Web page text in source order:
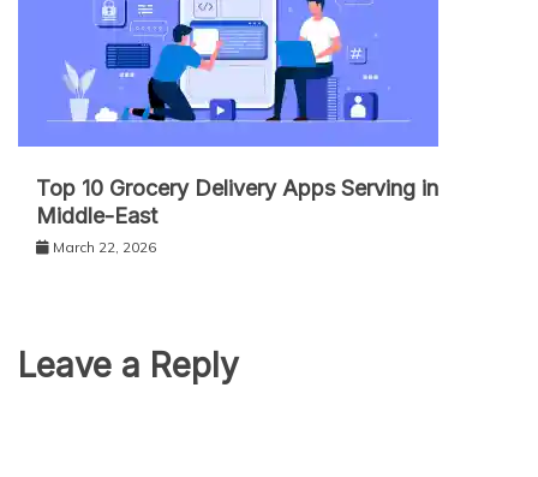
Top 10 Grocery Delivery Apps Serving in
Middle-East
March 22, 2026
Leave a Reply